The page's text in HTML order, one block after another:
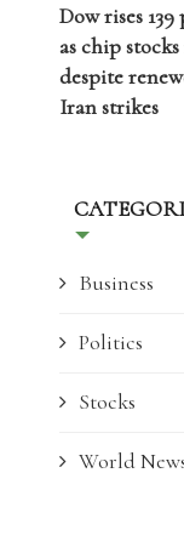
Dow rises
as chip
despite
Iran strikes
Business
Politics
Stocks
World